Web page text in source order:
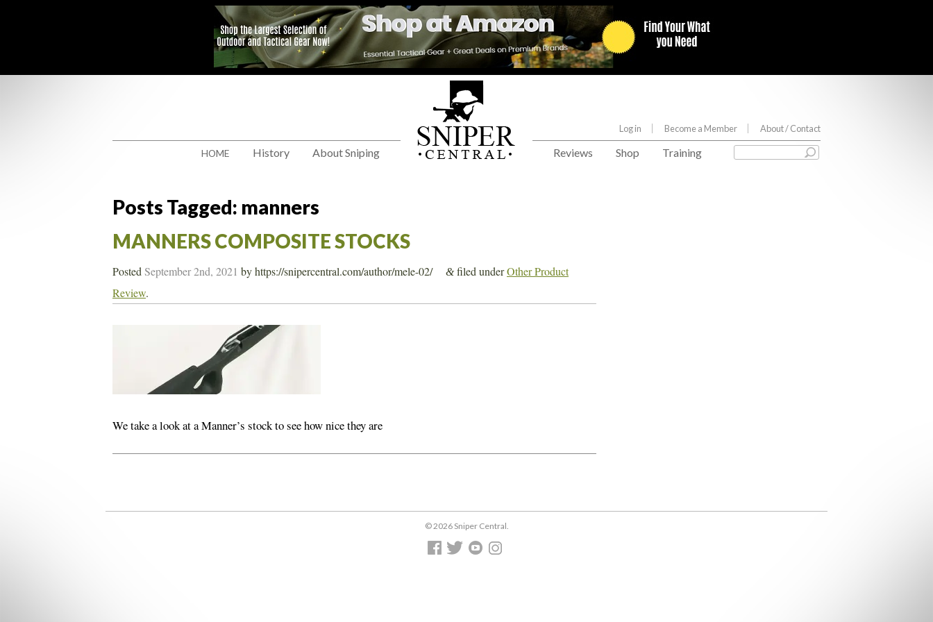
Log in Become a Member About/ Contact
HOME History About Sniping Reviews Shop Training
Posts Tagged: manners
MANNERS COMPOSITE STOCKS
PostedSeptember 2nd, 2021 byhttps://snipercentral.com/author/mele-02/ &filed underOther Product
Review.
We take a look at a Manner’s stock to see how nice they are
© 2026 Sniper Central.